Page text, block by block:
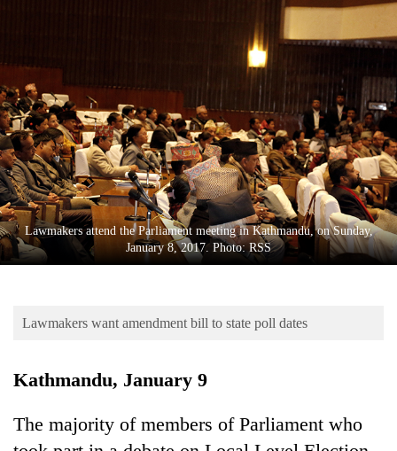
World
Cup
Sports
Entertainment
Lifestyle
Science&Tech
Environment
Lawmakers attend the Parliament meeting in Kathmandu, on Sunday,
January 8, 2017. Photo: RSS
Lawmakers want amendment bill to state poll dates
Kathmandu, January 9
The majority of members of Parliament who